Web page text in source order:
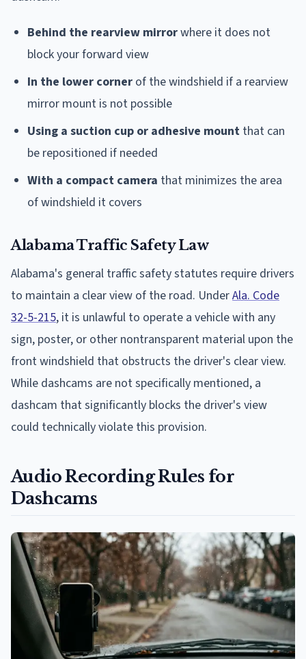
Behind the rearview mirrorwhere it does not
block your forward view
In the lower corner of the windshield if a rearview
mirror mount is not possible
Using a suction cup or adhesive mount that can
be repositioned if needed
With a compact camera that minimizes the area
of windshield it covers
Alabama Traffic Safety Law
Alabama's general traffic safety statutes require drivers
to maintain a clear view of the road. UnderAla. Code
32-5-215, it is unlawful to operate a vehicle with any
sign, poster, or other nontransparent material upon the
front windshield that obstructs the driver's clear view.
While dashcams are not specifically mentioned, a
dashcam that significantly blocks the driver's view
could technically violate this provision.
Audio Recording Rules for
Dashcams